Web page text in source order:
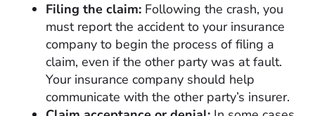
Filing the claim: Following the crash, you
must report the accident to your insurance
company to begin the process of filing a
claim, even if the other party was at fault.
Your insurance company should help
communicate with the other party’s insurer.